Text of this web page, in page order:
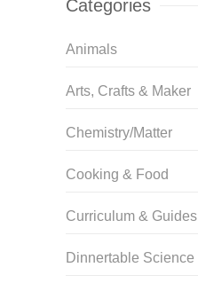
Categories
Animals
Arts, Crafts & Maker
Chemistry/Matter
Cooking & Food
Curriculum & Guides
Dinnertable Science